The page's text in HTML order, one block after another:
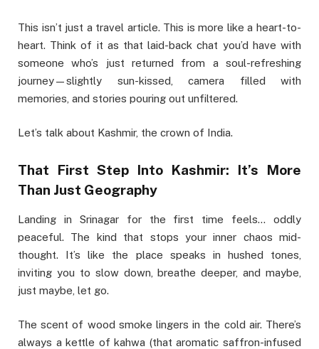
This isn’t just a travel article. This is more like a heart-to-
heart. Think of it as that laid-back chat you’d have with
someone who’s just returned from a soul-refreshing
journey—slightly sun-kissed, camera filled with
memories, and stories pouring out unfiltered.
Let’s talk about Kashmir, the crown of India.
That First Step Into Kashmir: It’s More
Than Just Geography
Landing in Srinagar for the first time feels… oddly
peaceful. The kind that stops your inner chaos mid-
thought. It’s like the place speaks in hushed tones,
inviting you to slow down, breathe deeper, and maybe,
just maybe, let go.
The scent of wood smoke lingers in the cold air. There’s
always a kettle of kahwa (that aromatic saffron-infused